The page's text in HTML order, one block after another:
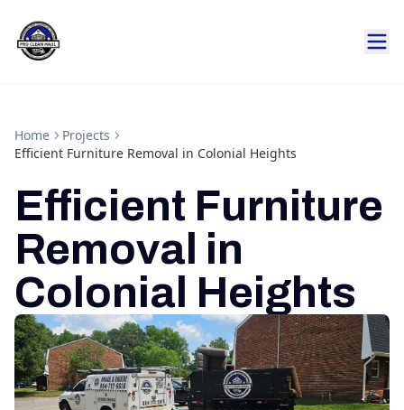
Home
Projects
Efficient Furniture Removal in Colonial Heights
Efficient Furniture
Removal in
Colonial Heights